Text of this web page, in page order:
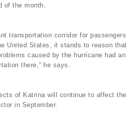
of the month.
transportation corridor for passengers
United States, it stands to reason that
caused by the hurricane had an
there,” he says.
of Katrina will continue to affect the
in September.